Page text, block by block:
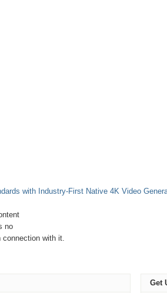
with Industry-First Native 4K Video
no
connection with it.
Get